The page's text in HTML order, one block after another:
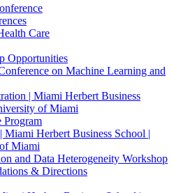
Care
Opportunities
on Machine Learning and
| Miami Herbert Business
of Miami
Program
Miami Herbert Business School |
Miami
and Data Heterogeneity Workshop
& Directions